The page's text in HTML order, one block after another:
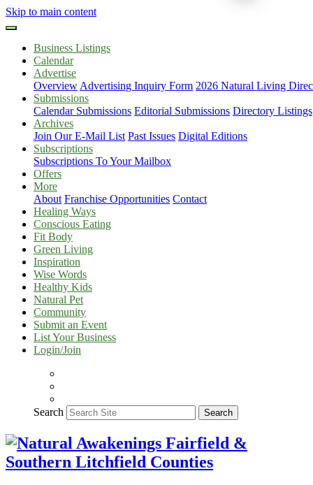
Skip to main content
Business Listings
Calendar
Advertise
Overview Advertising Inquiry Form 2026 Natural Living
Submissions
Calendar Submissions Editorial Submissions Directory Listings
Archives
Join Our E-Mail List Past Issues Digital Editions
Subscriptions
Subscriptions To Your Mailbox
Offers
More
About Franchise Opportunities Contact
Healing Ways
Conscious Eating
Fit Body
Green Living
Inspiration
Wise Words
Healthy Kids
Natural Pet
Community
Submit an Event
List Your Business
Login/Join
Search Search